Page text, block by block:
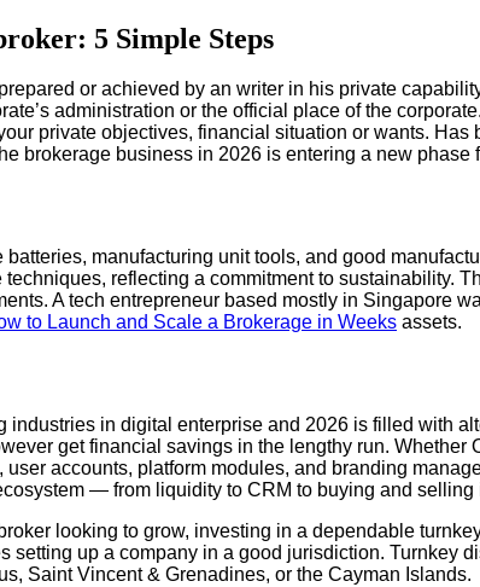
5 Simple Steps
or achieved by an writer in his private
administration or the official place of the
private objectives, financial situation or wants.
brokerage business in 2026 is entering a new
manufacturing unit tools, and good
reflecting a commitment to sustainability.
A tech entrepreneur based mostly in Singapore
to Launch and Scale a Brokerage in Weeks assets.
in digital enterprise and 2026 is filled with
get financial savings in the lengthy run.
accounts, platform modules, and branding
— from liquidity to CRM to buying and selling
looking to grow, investing in a dependable
up a company in a good jurisdiction. Turnkey
Saint Vincent & Grenadines, or the Cayman Islands.